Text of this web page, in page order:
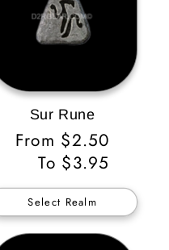
Sur Rune
Regular
Price
From $2.50
To $3.95
Select Realm